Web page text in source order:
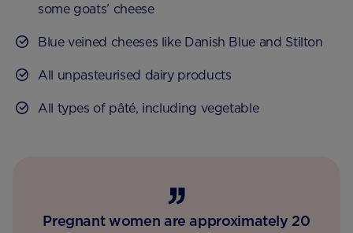
some goats’ cheese
Blue veined cheeses like Danish Blue and Stilton
All unpasteurised dairy products
All types of pâté, including vegetable
Pregnant women are approximately 20